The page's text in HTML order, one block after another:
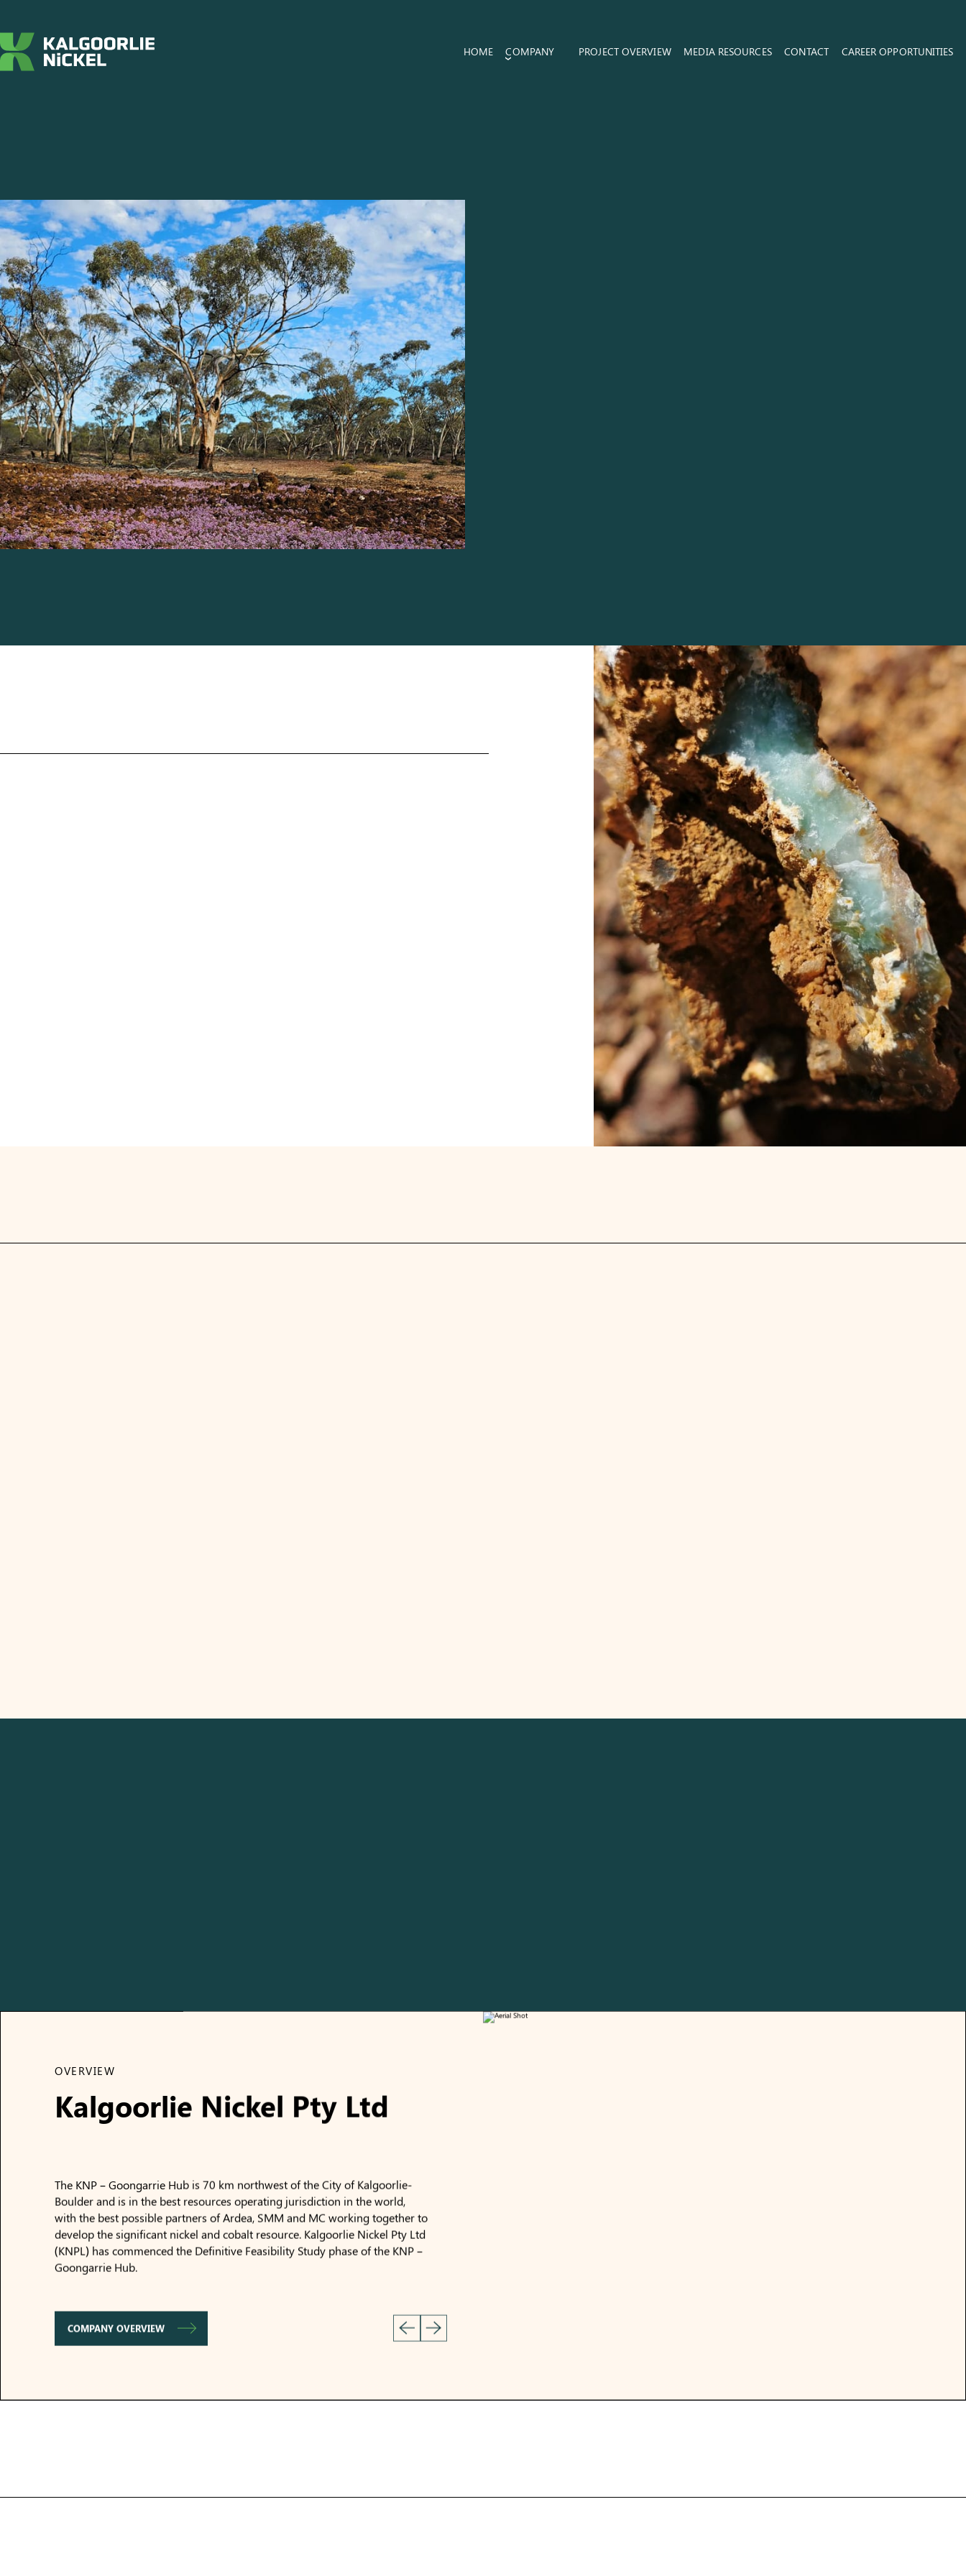
HOME COMPANY PROJECT OVERVIEW MEDIA RESOURCES CONTACT CAREER OPPORTUNITIES
OVERVIEW
Kalgoorlie Nickel Pty Ltd
The KNP – Goongarrie Hub is 70 km northwest of the City of Kalgoorlie-
Boulder and is in the best resources operating jurisdiction in the world,
with the best possible partners of Ardea, SMM and MC working together to
develop the significant nickel and cobalt resource. Kalgoorlie Nickel Pty Ltd
(KNPL) has commenced the Definitive Feasibility Study phase of the KNP –
Goongarrie Hub.
COMPANY OVERVIEW